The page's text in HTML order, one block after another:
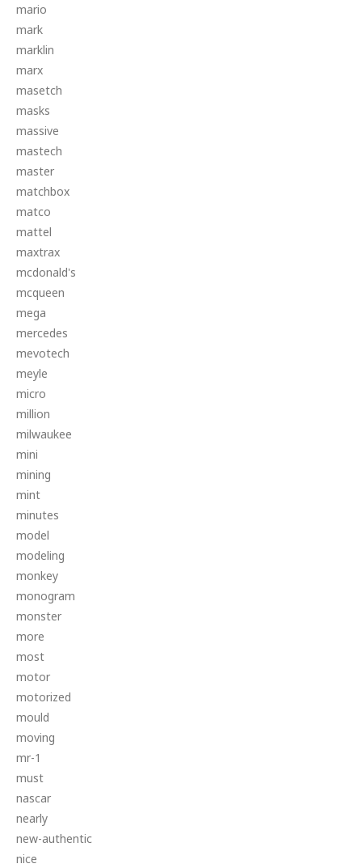
mario
mark
marklin
marx
masetch
masks
massive
mastech
master
matchbox
matco
mattel
maxtrax
mcdonald's
mcqueen
mega
mercedes
mevotech
meyle
micro
million
milwaukee
mini
mining
mint
minutes
model
modeling
monkey
monogram
monster
more
most
motor
motorized
mould
moving
mr-1
must
nascar
nearly
new-authentic
nice